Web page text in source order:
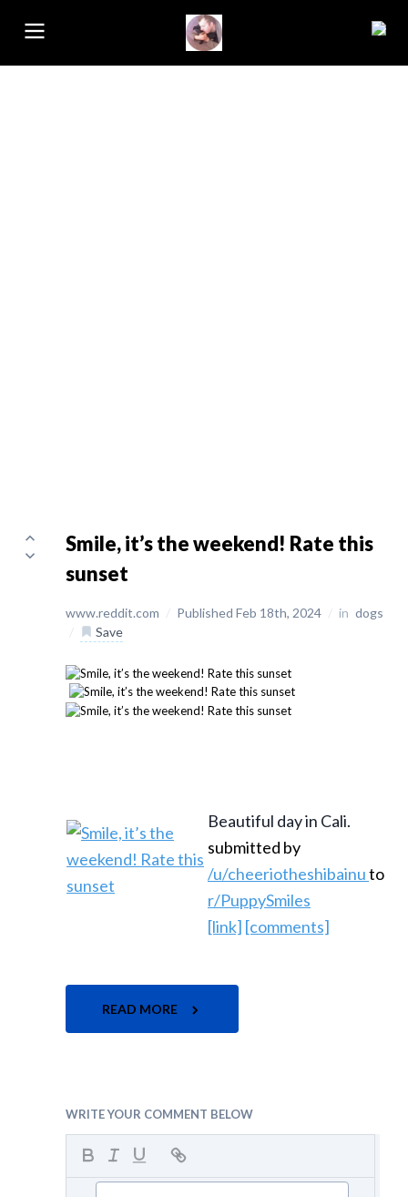
Smile, it’s the weekend! Rate this
sunset
www.reddit.com / Published Feb 18th, 2024 / in dogs
/
Save
Beautiful day in Cali.
submitted by
/u/cheeriotheshibainuto
r/PuppySmiles
[link] [comments]
READ MORE
WRITE YOUR COMMENT BELOW